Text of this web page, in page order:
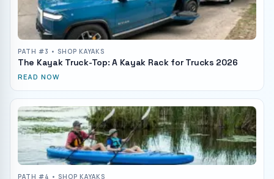
PATH #3 • SHOP KAYAKS
The Kayak Truck-Top: A Kayak Rack for Trucks 2026
READ NOW
PATH #4 • SHOP KAYAKS